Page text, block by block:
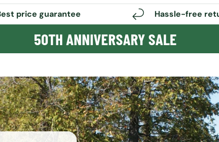
price guarantee Hassle-free
50TH ANNIVERSARY SALE